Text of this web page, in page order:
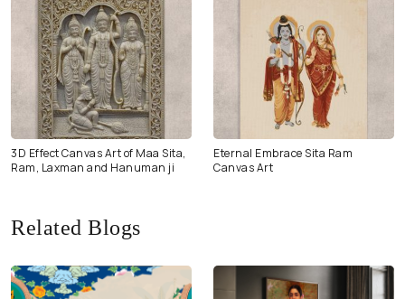
3D Effect Canvas Art of Maa Sita,
Ram, Laxman and Hanuman ji
Eternal Embrace Sita Ram
Canvas Art
Related Blogs